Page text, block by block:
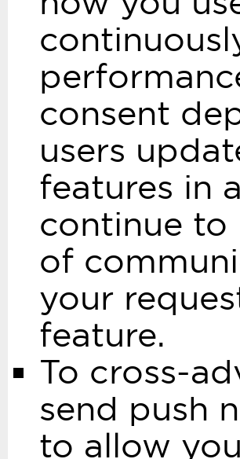
consent
users
features in
continue to
of
your
feature.
To cross-
send push
to allow